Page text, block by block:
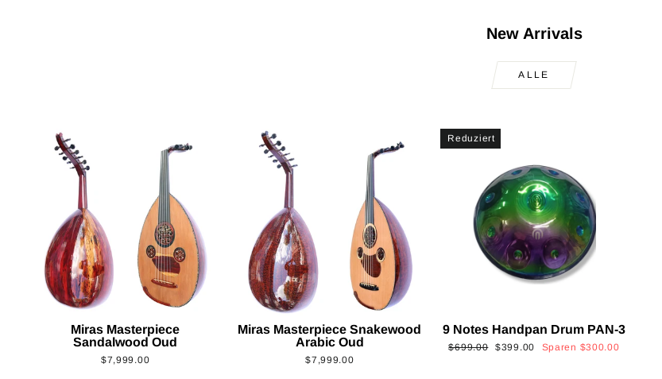
New Arrivals
ALLE
Miras Masterpiece
Sandalwood Oud
$7,999.00
Miras Masterpiece Snakewood
Arabic Oud
$7,999.00
Reduziert
9 Notes Handpan Drum PAN-3
Normaler
$699.00 Sonderpreis
$399.00 Sparen $300.00